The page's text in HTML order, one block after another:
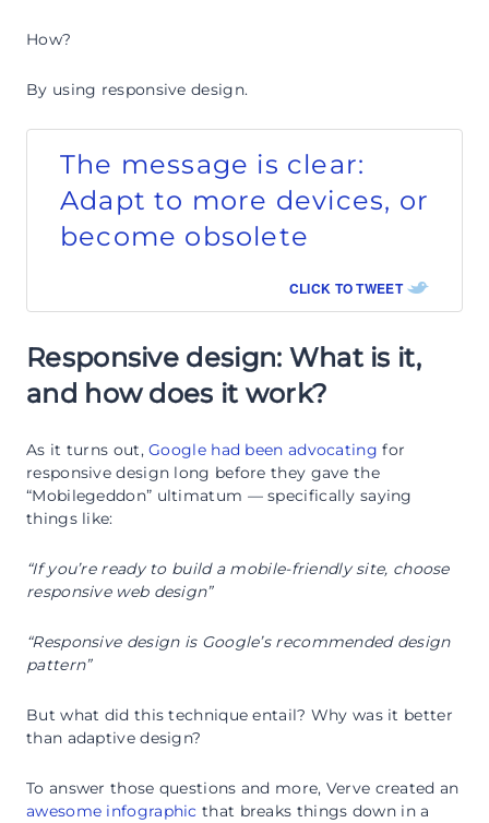
How?
By using responsive design.
The message is clear:
Adapt to more devices, or
become obsolete
CLICK TO TWEET
Responsive design: What is it,
and how does it work?
As it turns out,Google had been advocating for
responsive design long before they gave the
“Mobilegeddon” ultimatum — specifically saying
things like:
“If you’re ready to build a mobile-friendly site, choose
responsive web design”
“Responsive design is Google’s recommended design
pattern”
But what did this technique entail? Why was it better
than adaptive design?
To answer those questions and more, Verve created an
awesome infographic that breaks things down in a